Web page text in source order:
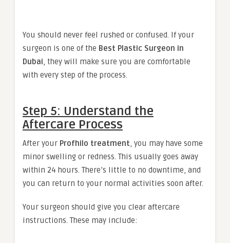
You should never feel rushed or confused. If your
surgeon is one of the Best Plastic Surgeon in
Dubai, they will make sure you are comfortable
with every step of the process.
Step 5: Understand the
Aftercare Process
After your Profhilo treatment, you may have some
minor swelling or redness. This usually goes away
within 24 hours. There’s little to no downtime, and
you can return to your normal activities soon after.
Your surgeon should give you clear aftercare
instructions. These may include: